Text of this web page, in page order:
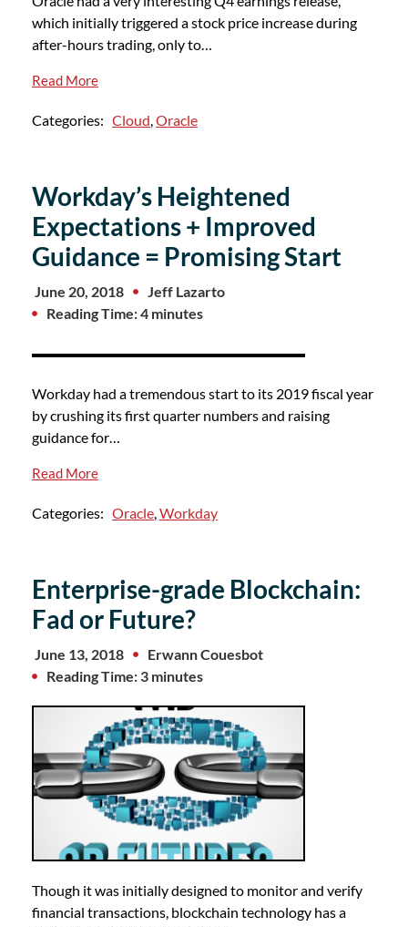
which initially triggered a stock price increase during
after-hours trading, only to…
Read More
Categories: Cloud,Oracle
Workday’s Heightened
Expectations + Improved
Guidance = Promising Start
June 20, 2018
Jeff Lazarto
Reading Time: 4 minutes
Workday had a tremendous start to its 2019 fiscal year
by crushing its first quarter numbers and raising
guidance for…
Read More
Categories: Oracle,Workday
Enterprise-grade Blockchain:
Fad or Future?
June 13, 2018
Erwann Couesbot
Reading Time: 3 minutes
Though it was initially designed to monitor and verify
financial transactions, blockchain technology has a